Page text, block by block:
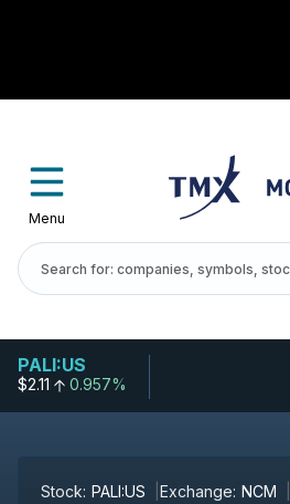
Menu
PALI:US
$2.11 0.957%
Stock: PALI:US Exchange: NCM